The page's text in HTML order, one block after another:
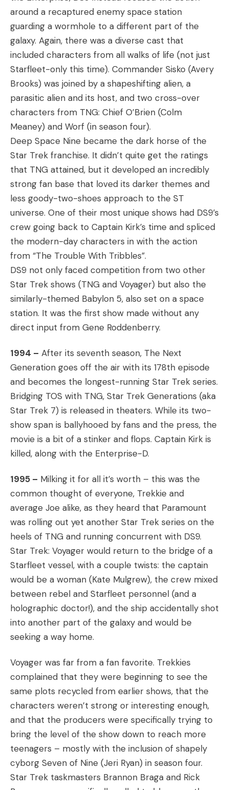
around a recaptured enemy space station
guarding a wormhole to a different part of the
galaxy. Again, there was a diverse cast that
included characters from all walks of life (not just
Starfleet-only this time). Commander Sisko (Avery
Brooks) was joined by a shapeshifting alien, a
parasitic alien and its host, and two cross-over
characters from TNG: Chief O’Brien (Colm
Meaney) and Worf (in season four).
Deep Space Nine became the dark horse of the
Star Trek franchise. It didn’t quite get the ratings
that TNG attained, but it developed an incredibly
strong fan base that loved its darker themes and
less goody-two-shoes approach to the ST
universe. One of their most unique shows had DS9’s
crew going back to Captain Kirk’s time and spliced
the modern-day characters in with the action
from “The Trouble With Tribbles”.
DS9 not only faced competition from two other
Star Trek shows (TNG and Voyager) but also the
similarly-themed Babylon 5, also set on a space
station. It was the first show made without any
direct input from Gene Roddenberry.
1994 – After its seventh season, The Next
Generation goes off the air with its 178th episode
and becomes the longest-running Star Trek series.
Bridging TOS with TNG, Star Trek Generations (aka
Star Trek 7) is released in theaters. While its two-
show span is ballyhooed by fans and the press, the
movie is a bit of a stinker and flops. Captain Kirk is
killed, along with the Enterprise-D.
1995 – Milking it for all it’s worth – this was the
common thought of everyone, Trekkie and
average Joe alike, as they heard that Paramount
was rolling out yet another Star Trek series on the
heels of TNG and running concurrent with DS9.
Star Trek: Voyager would return to the bridge of a
Starfleet vessel, with a couple twists: the captain
would be a woman (Kate Mulgrew), the crew mixed
between rebel and Starfleet personnel (and a
holographic doctor!), and the ship accidentally shot
into another part of the galaxy and would be
seeking a way home.
Voyager was far from a fan favorite. Trekkies
complained that they were beginning to see the
same plots recycled from earlier shows, that the
characters weren’t strong or interesting enough,
and that the producers were specifically trying to
bring the level of the show down to reach more
teenagers – mostly with the inclusion of shapely
cyborg Seven of Nine (Jeri Ryan) in season four.
Star Trek taskmasters Brannon Braga and Rick